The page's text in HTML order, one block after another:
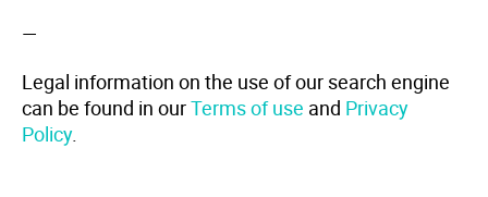
—
Legal information on the use of our search engine
can be found in ourTerms of use and Privacy
Policy.